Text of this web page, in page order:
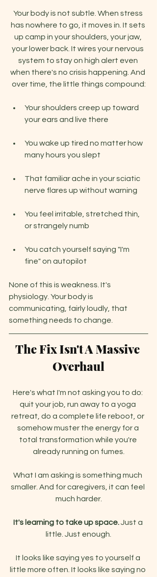
Your body is not subtle. When stress
has nowhere to go, it moves in. It sets
up camp in your shoulders, your jaw,
your lower back. It wires your nervous
system to stay on high alert even
when there's no crisis happening. And
over time, the little things compound:
Your shoulders creep up toward
your ears and live there
You wake up tired no matter how
many hours you slept
That familiar ache in your sciatic
nerve flares up without warning
You feel irritable, stretched thin,
or strangely numb
You catch yourself saying "I'm
fine" on autopilot
None of this is weakness. It's
physiology. Your body is
communicating, fairly loudly, that
something needs to change.
The Fix Isn't A Massive
Overhaul
Here's what I'm not asking you to do:
quit your job, run away to a yoga
retreat, do a complete life reboot, or
somehow muster the energy for a
total transformation while you're
already running on fumes.
What I am asking is something much
smaller. And for caregivers, it can feel
much harder.
It's learning to take up space. Just a
little. Just enough.
It looks like saying yes to yourself a
little more often. It looks like saying no